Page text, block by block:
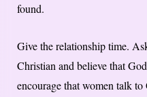
found.
Give the relationship time.
Christian and believe that
encourage that women talk